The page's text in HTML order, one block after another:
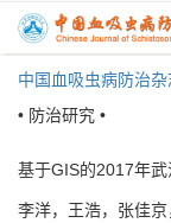
中国血吸虫病防治杂
• 防治研究 •
基于GIS的2017年
李洋，王浩，张佳